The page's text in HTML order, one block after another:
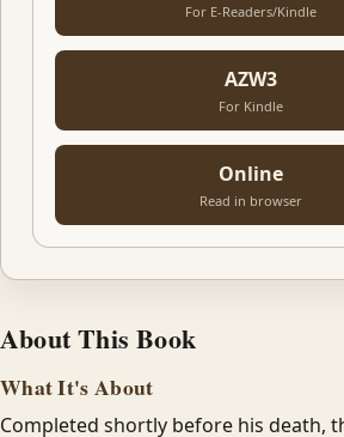
For E-Readers/Kindle
AZW3
For Kindle
Online
Read in browser
About This Book
What It's About
Completed shortly before his death,